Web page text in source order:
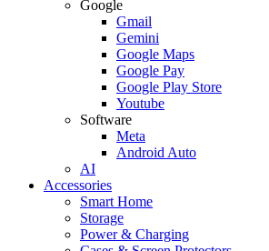
Google
Gmail
Gemini
Google Maps
Google Pay
Google Play Store
Youtube
Software
Meta
Android Auto
AI
Accessories
Smart Home
Storage
Power & Charging